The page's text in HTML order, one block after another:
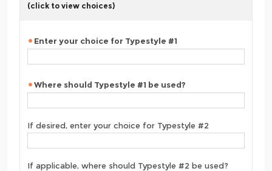
(click to view choices)
Enter your choice for Typestyle #1
Where should Typestyle #1 be used?
If desired, enter your choice for Typestyle #2
If applicable, where should Typestyle #2 be used?